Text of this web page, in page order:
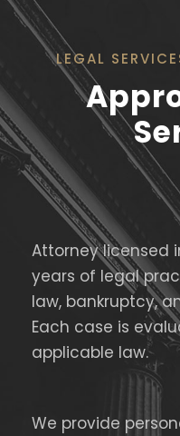
LEGAL
Attorney licensed
years of legal
law, bankruptcy,
Each case is
applicable law.
We provide